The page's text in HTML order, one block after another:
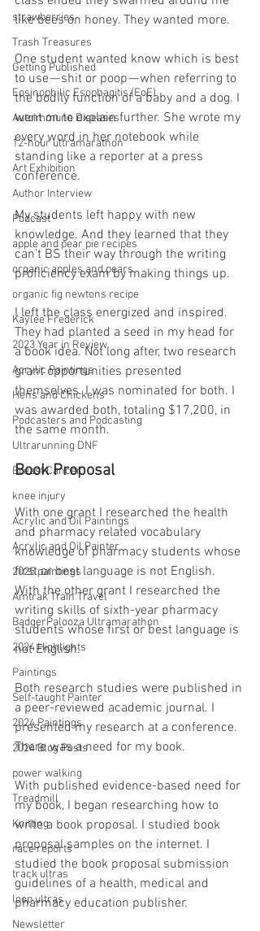
strawberries
Trash Treasures
Getting Published
Eosinophilic Esophagitis (EoE)
Autoimmune Diseases
12-hour ultramarathon
Art Exhibition
Author Interview
Podcast
apple and pear pie recipes
organic apples and pears
organic fig newtons recipe
Kaylee Frederick
2023 Year in Review
Acrylic Paintings
Hens and Chickens
Podcasters and Podcasting
Ultrarunning DNF
Breast Cancer
knee injury
Acrylic and Oil Paintings
Acrylic and Oil Painter
2025 paintings
Amtrak Train Travel
BadgerPalooza Ultramarathon
2024 Highlights
Paintings
Self-taught Painter
2024 Paintings
2024 Blog Posts
power walking
Treadmill
Knitting
race reports
track ultras
loop ultras
Newsletter
like bees on honey. They wanted more.
One student wanted know which is best
to use — shit or poop — when referring to
the bodily function of a baby and a dog. I
went on to explain further. She wrote my
every word in her notebook while
standing like a reporter at a press
conference.
My students left happy with new
knowledge. And they learned that they
can’t BS their way through the writing
proficiency exam by making things up.
I left the class energized and inspired.
They had planted a seed in my head for
a book idea. Not long after, two research
grant opportunities presented
themselves. I was nominated for both. I
was awarded both, totaling $17,200, in
the same month.
Book Proposal
With one grant I researched the health
and pharmacy related vocabulary
knowledge of pharmacy students whose
first or best language is not English.
With the other grant I researched the
writing skills of sixth-year pharmacy
students whose first or best language is
not English.
Both research studies were published in
a peer-reviewed academic journal. I
presented my research at a conference.
There was a need for my book.
With published evidence-based need for
my book, I began researching how to
write a book proposal. I studied book
proposal samples on the internet. I
studied the book proposal submission
guidelines of a health, medical and
pharmacy education publisher.